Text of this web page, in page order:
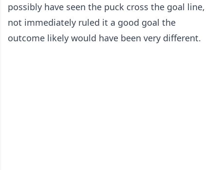
possibly have seen the puck cross the goal line,
not immediately ruled it a good goal the
outcome likely would have been very different.